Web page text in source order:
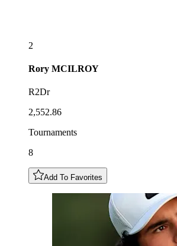
2
Rory MCILROY
R2Dr
2,552.86
Tournaments
8
Add To Favorites